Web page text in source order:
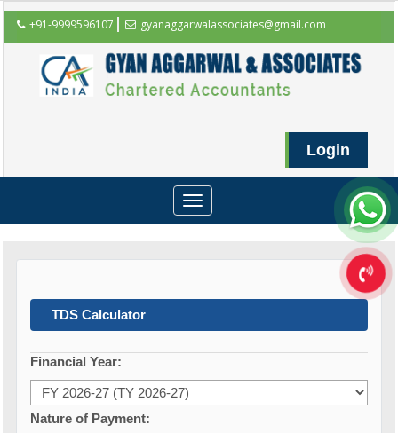
+91-9999596107 gyanaggarwalassociates@gmail.com
Login
Toggle
navigation
TDS Calculator
Financial Year:
Nature of Payment: